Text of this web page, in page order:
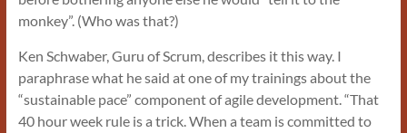
monkey”. (Who was that?)
Ken Schwaber, Guru of Scrum, describes it this way. I
paraphrase what he said at one of my trainings about the
“sustainable pace” component of agile development. “That
40 hour week rule is a trick. When a team is committed to